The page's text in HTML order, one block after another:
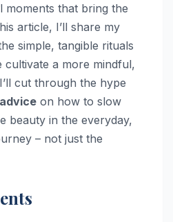
moments that bring the
article, I’ll share my
simple, tangible rituals
cultivate a more mindful,
cut through the hype
on how to slow
beauty in the everyday,
– not just the